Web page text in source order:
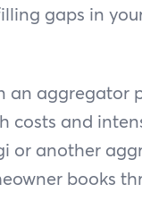
gaps in
an aggregator
costs and
or another
books